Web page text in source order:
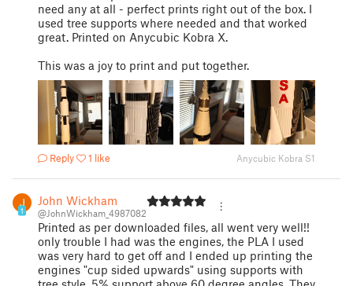
need any at all - perfect prints right out of the box. I
used tree supports where needed and that worked
great. Printed on Anycubic Kobra X.
This was a joy to print and put together.
Reply 1 like Anycubic Kobra S1
1
John Wickham
@JohnWickham_4987082
Printed as per downloaded files, all went very well!!
only trouble I had was the engines, the PLA I used
was very hard to get off and I ended up printing the
engines "cup sided upwards" using supports with